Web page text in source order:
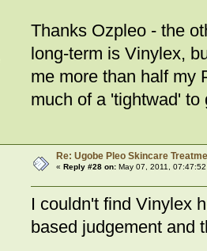
Thanks Ozpleo - the
long-term is Vinylex,
me more than half my
much of a 'tightwad'
Re: Ugobe Pleo Skincare
« Reply #28 on:May 07, 2011, 07:47:52
I couldn't find Vinylex
based judgement and